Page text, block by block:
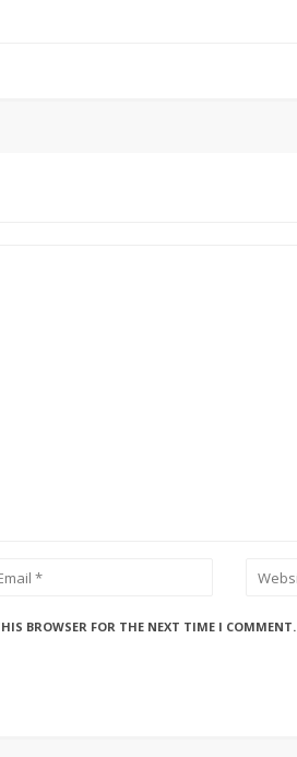
BROWSER FOR THE NEXT TIME I COMMENT.